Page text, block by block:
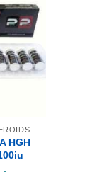
HGH